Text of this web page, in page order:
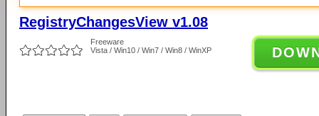
RegistryChangesView v1.08
Freeware
Vista / Win10 / Win7 / Win8 / WinXP